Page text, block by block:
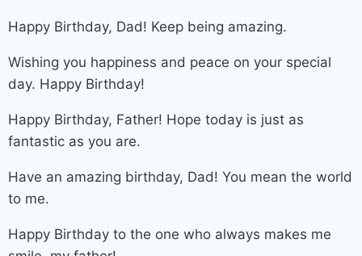
Happy Birthday, Dad! Keep being amazing.
Wishing you happiness and peace on your special
day. Happy Birthday!
Happy Birthday, Father! Hope today is just as
fantastic as you are.
Have an amazing birthday, Dad! You mean the world
to me.
Happy Birthday to the one who always makes me